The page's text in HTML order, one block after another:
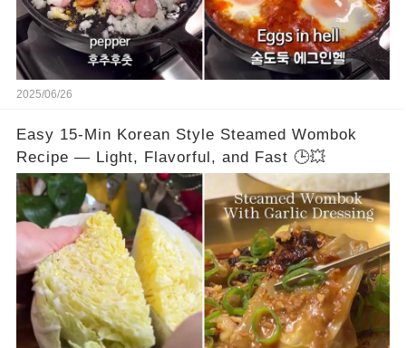
2025/06/26
Easy 15-Min Korean Style Steamed Wombok
Recipe — Light, Flavorful, and Fast 🕒💥